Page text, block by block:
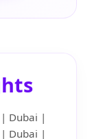
Dubai |
Dubai |